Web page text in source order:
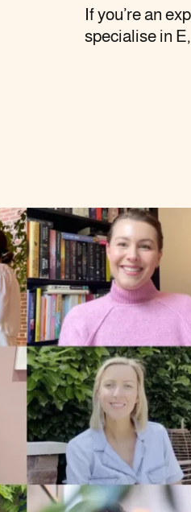
If you’re an
specialise in